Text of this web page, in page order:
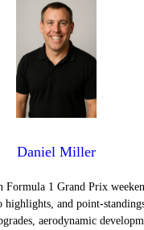
Daniel Miller
1 Grand Prix
highlights, and point-
aerodynamic